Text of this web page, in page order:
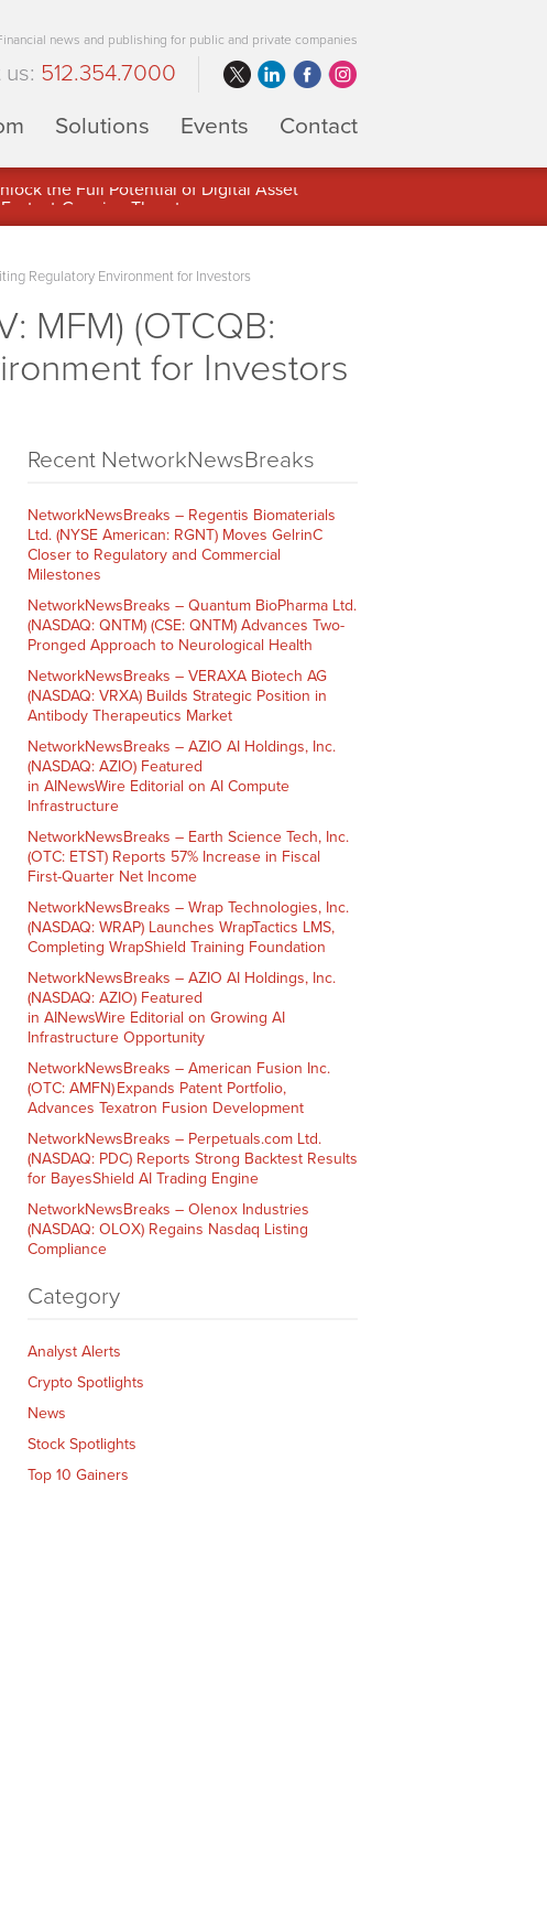
news and publishing for public and private companies
512.354.7000
Solutions Events Contact
the Full Potential of Digital Asset
Regulatory Environment for Investors
MFM) (OTCQB:
for Investors
Recent NetworkNewsBreaks
NetworkNewsBreaks – Regentis Biomaterials
Ltd. (NYSE American: RGNT) Moves GelrinC
Closer to Regulatory and Commercial
Milestones
NetworkNewsBreaks – Quantum BioPharma Ltd.
(NASDAQ: QNTM) (CSE: QNTM) Advances Two-
Pronged Approach to Neurological Health
NetworkNewsBreaks – VERAXA Biotech AG
(NASDAQ: VRXA) Builds Strategic Position in
Antibody Therapeutics Market
NetworkNewsBreaks – AZIO AI Holdings, Inc.
(NASDAQ: AZIO) Featured
in AINewsWire Editorial on AI Compute
Infrastructure
NetworkNewsBreaks – Earth Science Tech, Inc.
(OTC: ETST) Reports 57% Increase in Fiscal
First-Quarter Net Income
NetworkNewsBreaks – Wrap Technologies, Inc.
(NASDAQ: WRAP) Launches WrapTactics LMS,
Completing WrapShield Training Foundation
NetworkNewsBreaks – AZIO AI Holdings, Inc.
(NASDAQ: AZIO) Featured
in AINewsWire Editorial on Growing AI
Infrastructure Opportunity
NetworkNewsBreaks – American Fusion Inc.
(OTC: AMFN) Expands Patent Portfolio,
Advances Texatron Fusion Development
NetworkNewsBreaks – Perpetuals.com Ltd.
(NASDAQ: PDC) Reports Strong Backtest Results
for BayesShield AI Trading Engine
NetworkNewsBreaks – Olenox Industries
(NASDAQ: OLOX) Regains Nasdaq Listing
Compliance
Category
Analyst Alerts
Crypto Spotlights
News
Stock Spotlights
Top 10 Gainers